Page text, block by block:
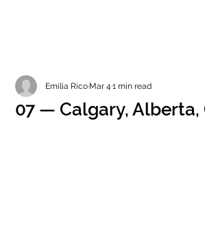
07 — Calgary, Alberta,
Emilia RicoMar 41 min read